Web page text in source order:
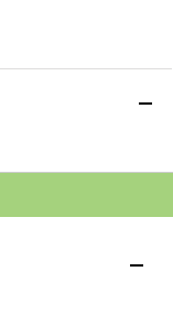
action will open